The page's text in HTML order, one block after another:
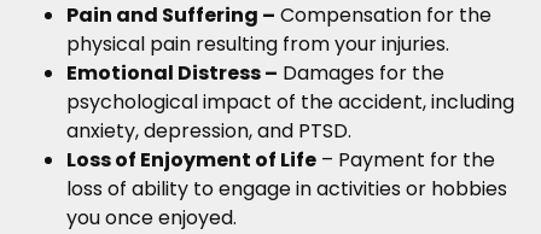
Pain and Suffering – Compensation for the
physical pain resulting from your injuries.
Emotional Distress – Damages for the
psychological impact of the accident, including
anxiety, depression, and PTSD.
Loss of Enjoyment of Life – Payment for the
loss of ability to engage in activities or hobbies
you once enjoyed.